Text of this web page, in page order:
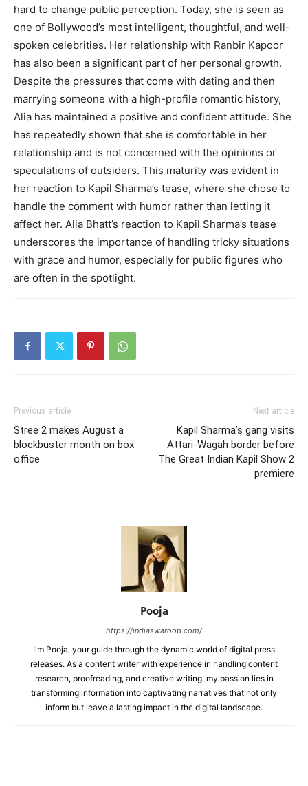
hard to change public perception. Today, she is seen as
one of Bollywood’s most intelligent, thoughtful, and well-
spoken celebrities. Her relationship with Ranbir Kapoor
has also been a significant part of her personal growth.
Despite the pressures that come with dating and then
marrying someone with a high-profile romantic history,
Alia has maintained a positive and confident attitude. She
has repeatedly shown that she is comfortable in her
relationship and is not concerned with the opinions or
speculations of outsiders. This maturity was evident in
her reaction to Kapil Sharma’s tease, where she chose to
handle the comment with humor rather than letting it
affect her. Alia Bhatt’s reaction to Kapil Sharma’s tease
underscores the importance of handling tricky situations
with grace and humor, especially for public figures who
are often in the spotlight.
Previous article
Stree 2 makes August a
blockbuster month on box
office
Next article
Kapil Sharma’s gang visits
Attari-Wagah border before
The Great Indian Kapil Show 2
premiere
Pooja
https://indiaswaroop.com/
I'm Pooja, your guide through the dynamic world of digital press
releases. As a content writer with experience in handling content
research, proofreading, and creative writing, my passion lies in
transforming information into captivating narratives that not only
inform but leave a lasting impact in the digital landscape.